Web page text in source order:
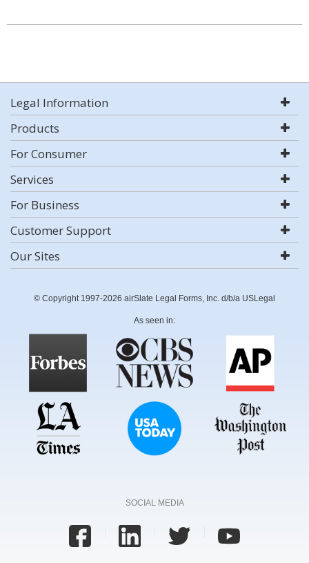
Legal Information
Products
For Consumer
Services
For Business
Customer Support
Our Sites
© Copyright 1997-2026 airSlate Legal Forms, Inc. d/b/a USLegal
As seen in:
SOCIAL MEDIA